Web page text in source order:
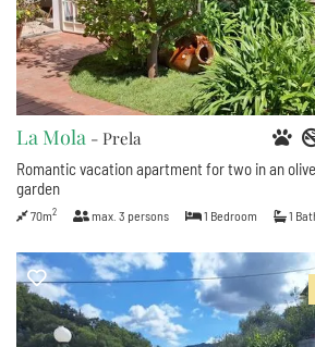
La Mola - Prela
Romantic vacation apartment for two in an
garden
70m2 max. 3 persons 1 Bedroom 1